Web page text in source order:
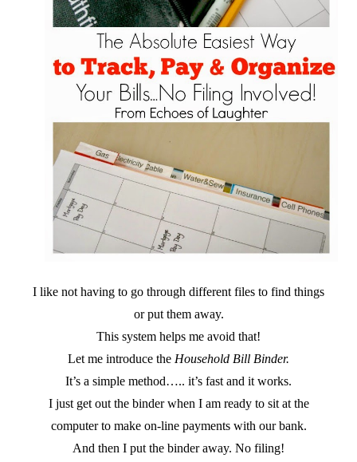
I like not having to go through different files to find things
or put them away.
This system helps me avoid that!
Let me introduce the Household Bill Binder.
It’s a simple method….. it’s fast and it works.
I just get out the binder when I am ready to sit at the
computer to make on-line payments with our bank.
And then I put the binder away. No filing!